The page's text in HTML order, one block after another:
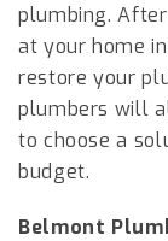
plumbing.
at your home
restore your
plumbers will
to choose a
budget.
Belmont